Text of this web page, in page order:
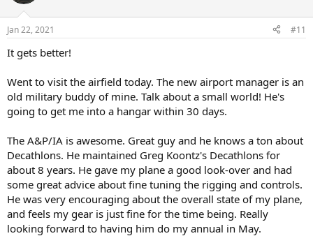
Jan 22, 2021 #11
It gets better!
Went to visit the airfield today. The new airport manager is an
old military buddy of mine. Talk about a small world! He's
going to get me into a hangar within 30 days.
The A&P/IA is awesome. Great guy and he knows a ton about
Decathlons. He maintained Greg Koontz's Decathlons for
about 8 years. He gave my plane a good look-over and had
some great advice about fine tuning the rigging and controls.
He was very encouraging about the overall state of my plane,
and feels my gear is just fine for the time being. Really
looking forward to having him do my annual in May.